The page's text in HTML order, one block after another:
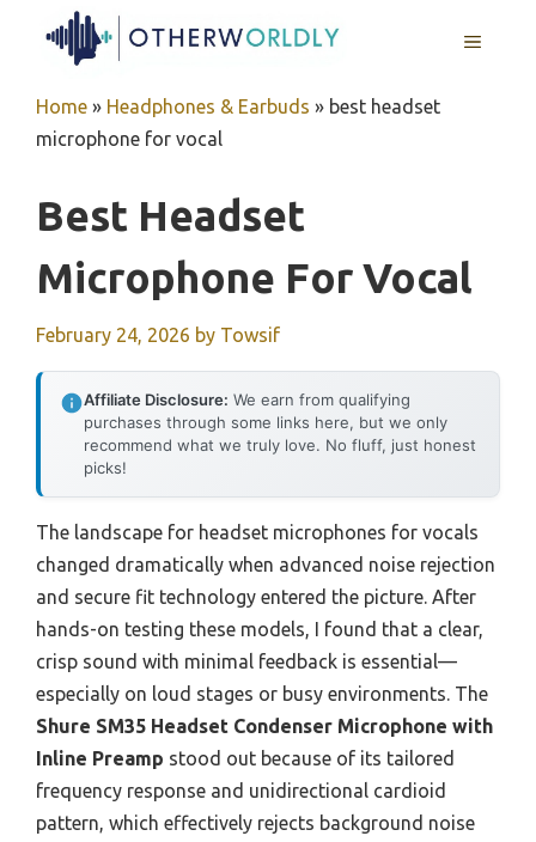
MENU
Home » Headphones & Earbuds » best headset
microphone for vocal
Best Headset
Microphone For Vocal
February 24, 2026 by Towsif
Affiliate Disclosure: We earn from qualifying
purchases through some links here, but we only
recommend what we truly love. No fluff, just honest
picks!
The landscape for headset microphones for vocals
changed dramatically when advanced noise rejection
and secure fit technology entered the picture. After
hands-on testing these models, I found that a clear,
crisp sound with minimal feedback is essential—
especially on loud stages or busy environments. The
Shure SM35 Headset Condenser Microphone with
Inline Preamp stood out because of its tailored
frequency response and unidirectional cardioid
pattern, which effectively rejects background noise